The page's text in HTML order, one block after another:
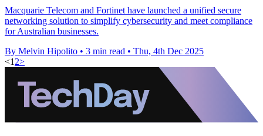
Macquarie Telecom and Fortinet have launched a unified secure
networking solution to simplify cybersecurity and meet compliance
for Australian businesses.
By Melvin Hipolito • 3 min read • Thu, 4th Dec 2025
<1 2>